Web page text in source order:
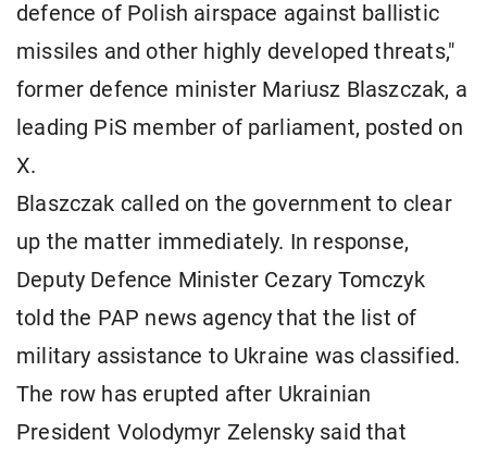
defence of Polish airspace against ballistic
missiles and other highly developed threats,"
former defence minister Mariusz Blaszczak, a
leading PiS member of parliament, posted on
X.
Blaszczak called on the government to clear
up the matter immediately. In response,
Deputy Defence Minister Cezary Tomczyk
told the PAP news agency that the list of
military assistance to Ukraine was classified.
The row has erupted after Ukrainian
President Volodymyr Zelensky said that